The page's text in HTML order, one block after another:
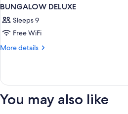
BUNGALOW DELUXE
Sleeps 9
Free WiFi
More details
More
DELUXE
You may also like